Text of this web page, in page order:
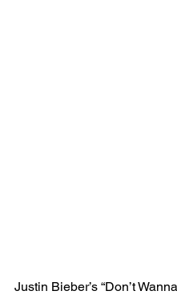
Justin Bieber’s “Don’t